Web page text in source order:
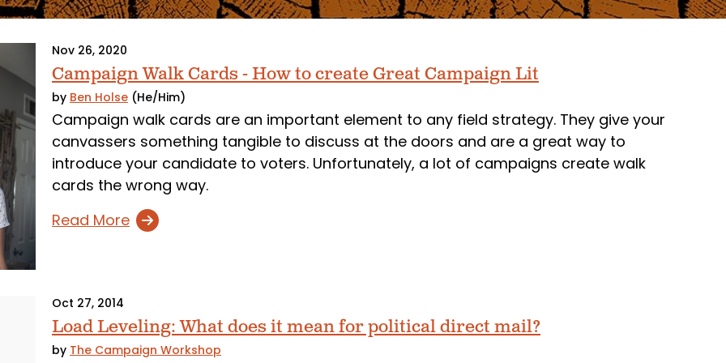
Nov 26, 2020
Campaign Walk Cards - How to create Great Campaign Lit
by Ben Holse (He/Him)
Campaign walk cards are an important element to any field strategy. They give your
canvassers something tangible to discuss at the doors and are a great way to
introduce your candidate to voters. Unfortunately, a lot of campaigns create walk
cards the wrong way.
Read More
Oct 27, 2014
Load Leveling: What does it mean for political direct mail?
by The Campaign Workshop